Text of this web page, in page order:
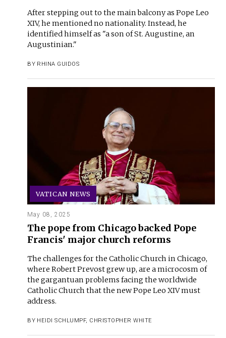
After stepping out to the main balcony as Pope Leo
XIV, he mentioned no nationality. Instead, he
identified himself as "a son of St. Augustine, an
Augustinian."
BY RHINA GUIDOS
VATICAN NEWS
May 08, 2025
The pope from Chicago backed Pope
Francis' major church reforms
The challenges for the Catholic Church in Chicago,
where Robert Prevost grew up, are a microcosm of
the gargantuan problems facing the worldwide
Catholic Church that the new Pope Leo XIV must
address.
BY HEIDI SCHLUMPF, CHRISTOPHER WHITE